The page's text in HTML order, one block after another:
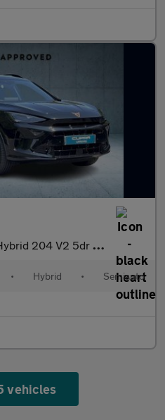
204 V2 5dr DSG
• Hybrid • Semiauto
vehicles